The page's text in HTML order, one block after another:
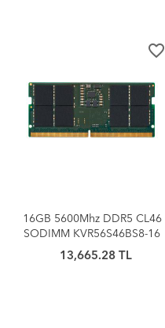
favorite_border
16GB 5600Mhz DDR5 CL46
SODIMM KVR56S46BS8-16
KINGSTON
13,665.28 TL